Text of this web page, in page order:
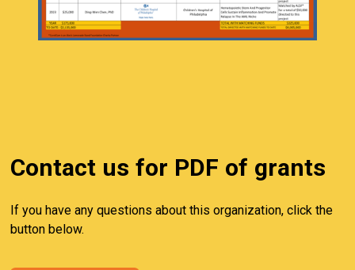
Contact us for PDF of grants
If you have any questions about this organization, click the
button below.